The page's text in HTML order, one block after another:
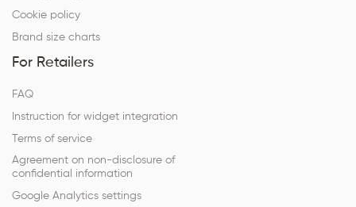
Cookie policy
Brand size charts
For Retailers
FAQ
Instruction for widget integration
Terms of service
Agreement on non-disclosure of
confidential information
Google Analytics settings